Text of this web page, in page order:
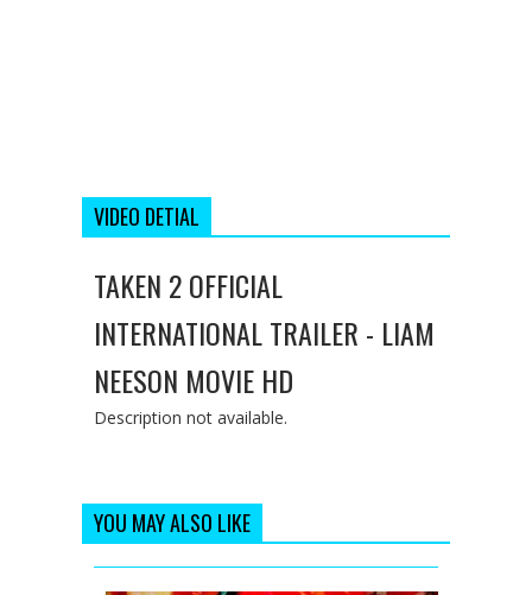
VIDEO DETIAL
TAKEN 2 OFFICIAL
INTERNATIONAL TRAILER - LIAM
NEESON MOVIE HD
Description not available.
YOU MAY ALSO LIKE